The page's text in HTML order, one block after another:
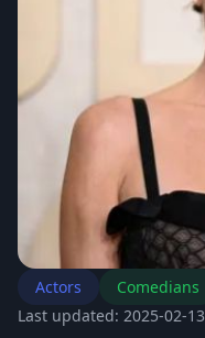
Actors Comedians
Last updated: 2025-02-13